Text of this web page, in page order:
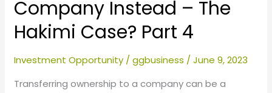
Company Instead – The
Hakimi Case? Part 4
Investment Opportunity /ggbusiness /June 9, 2023
Transferring ownership to a company can be a
Case?
4